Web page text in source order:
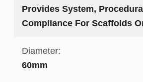
Provides System,
Compliance For Scaffolds
Diameter:
60mm